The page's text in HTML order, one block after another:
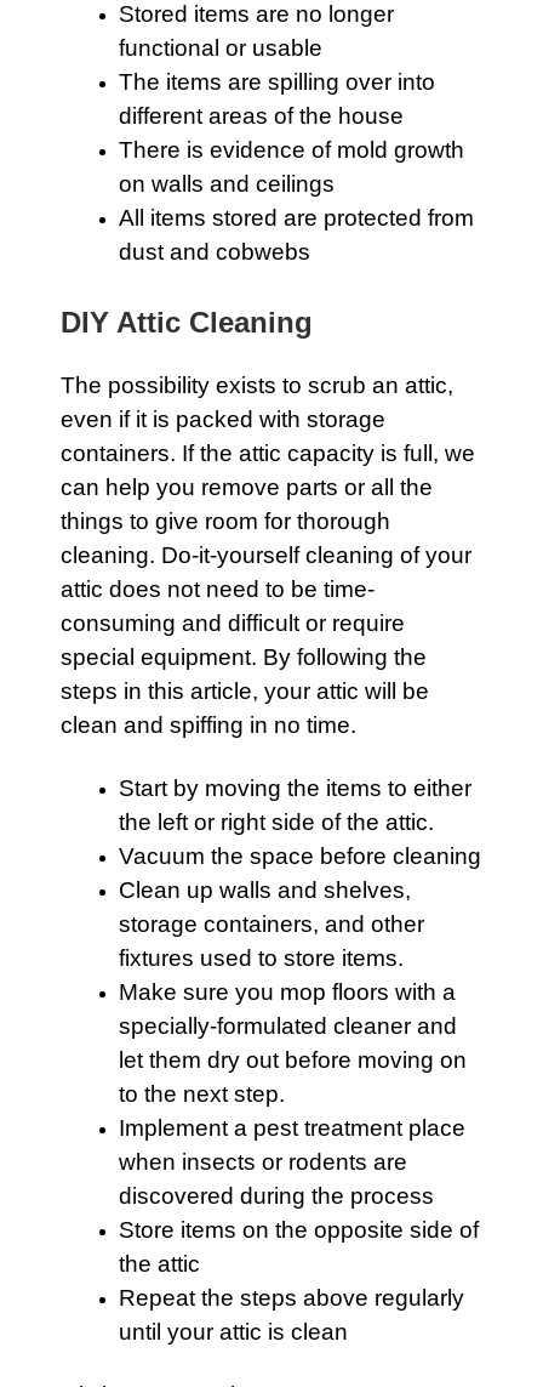
Stored items are no longer
functional or usable
The items are spilling over into
different areas of the house
There is evidence of mold growth
on walls and ceilings
All items stored are protected from
dust and cobwebs
DIY Attic Cleaning
The possibility exists to scrub an attic,
even if it is packed with storage
containers. If the attic capacity is full, we
can help you remove parts or all the
things to give room for thorough
cleaning. Do-it-yourself cleaning of your
attic does not need to be time-
consuming and difficult or require
special equipment. By following the
steps in this article, your attic will be
clean and spiffing in no time.
Start by moving the items to either
the left or right side of the attic.
Vacuum the space before cleaning
Clean up walls and shelves,
storage containers, and other
fixtures used to store items.
Make sure you mop floors with a
specially-formulated cleaner and
let them dry out before moving on
to the next step.
Implement a pest treatment place
when insects or rodents are
discovered during the process
Store items on the opposite side of
the attic
Repeat the steps above regularly
until your attic is clean